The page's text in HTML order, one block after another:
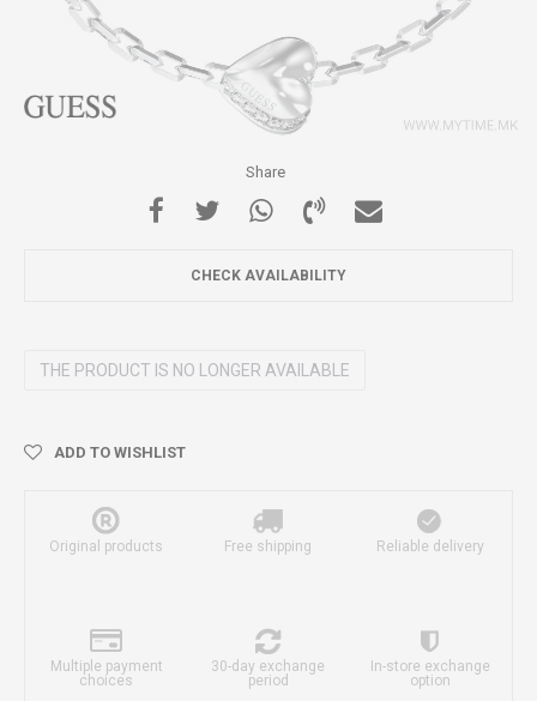
Share
CHECK AVAILABILITY
THE PRODUCT IS NO LONGER AVAILABLE
ADD TO WISHLIST
Original products Free shipping Reliable delivery
Multiple payment
choices
30-day exchange
period
In-store exchange
option